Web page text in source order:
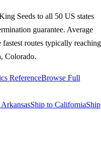
Seeds to all 50 US states
guarantee. Average
routes typically reaching
Colorado.
ReferenceBrowse Full
ArkansasShip to CaliforniaShip